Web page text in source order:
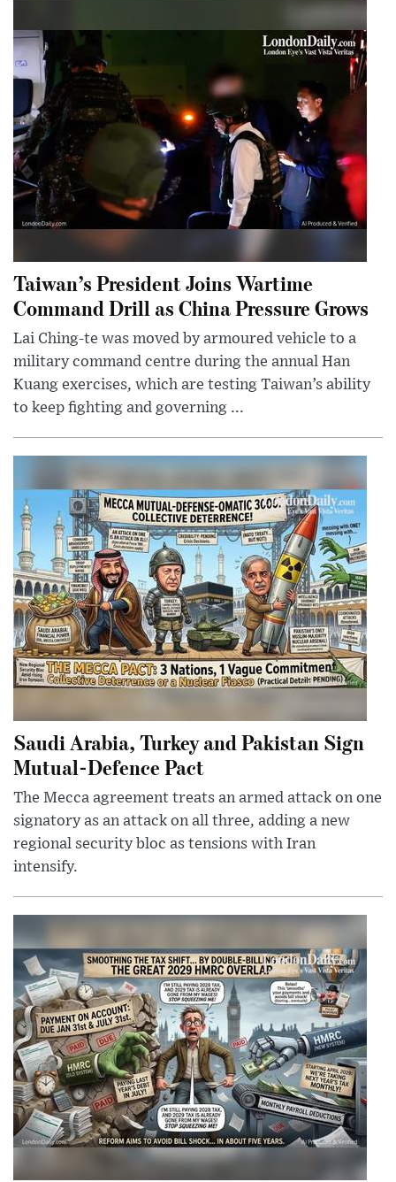
Taiwan’s President Joins Wartime
Command Drill as China Pressure Grows
Lai Ching-te was moved by armoured vehicle to a
military command centre during the annual Han
Kuang exercises, which are testing Taiwan’s ability
to keep fighting and governing ...
Saudi Arabia, Turkey and Pakistan Sign
Mutual-Defence Pact
The Mecca agreement treats an armed attack on one
signatory as an attack on all three, adding a new
regional security bloc as tensions with Iran
intensify.